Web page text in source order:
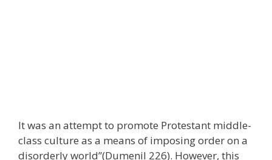
It was an attempt to promote Protestant middle-
class culture as a means of imposing order on a
disorderly world”(Dumenil 226). However, this